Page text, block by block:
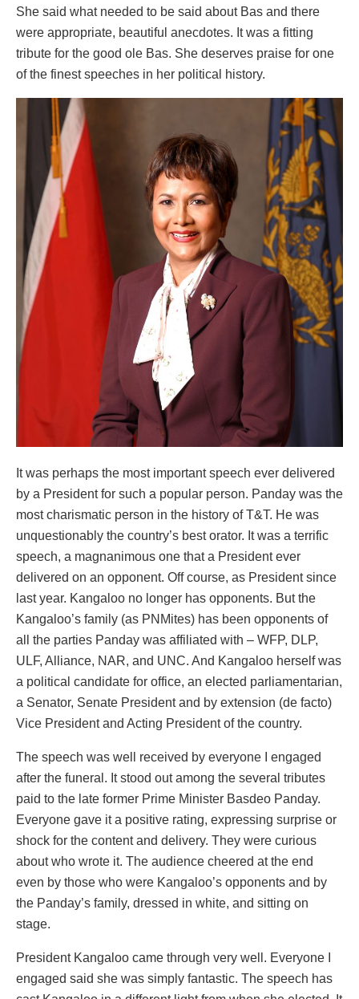
She said what needed to be said about Bas and there
were appropriate, beautiful anecdotes. It was a fitting
tribute for the good ole Bas. She deserves praise for one
of the finest speeches in her political history.
It was perhaps the most important speech ever delivered
by a President for such a popular person. Panday was the
most charismatic person in the history of T&T. He was
unquestionably the country’s best orator. It was a terrific
speech, a magnanimous one that a President ever
delivered on an opponent. Off course, as President since
last year. Kangaloo no longer has opponents. But the
Kangaloo’s family (as PNMites) has been opponents of
all the parties Panday was affiliated with – WFP, DLP,
ULF, Alliance, NAR, and UNC. And Kangaloo herself was
a political candidate for office, an elected parliamentarian,
a Senator, Senate President and by extension (de facto)
Vice President and Acting President of the country.
The speech was well received by everyone I engaged
after the funeral. It stood out among the several tributes
paid to the late former Prime Minister Basdeo Panday.
Everyone gave it a positive rating, expressing surprise or
shock for the content and delivery. They were curious
about who wrote it. The audience cheered at the end
even by those who were Kangaloo’s opponents and by
the Panday’s family, dressed in white, and sitting on
stage.
President Kangaloo came through very well. Everyone I
engaged said she was simply fantastic. The speech has